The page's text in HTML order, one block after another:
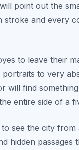
point out the
stroke and every
to leave their
to very
will find
entire side of a
see the city
hidden